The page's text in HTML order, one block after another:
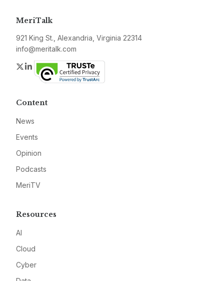
MeriTalk
921 King St., Alexandria, Virginia 22314
info@meritalk.com
Twitter
LinkedIn
Content
News
Events
Opinion
Podcasts
MeriTV
Resources
AI
Cloud
Cyber